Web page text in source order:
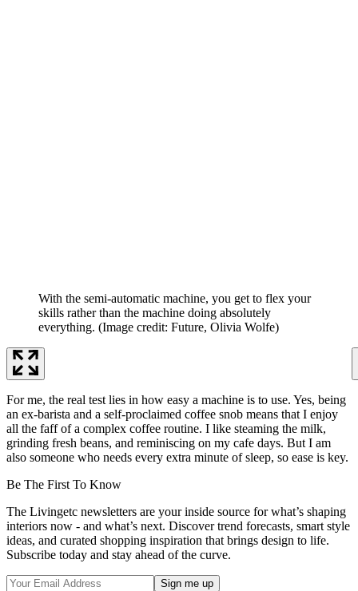
With the semi-automatic machine, you get to flex your
skills rather than the machine doing absolutely
everything. (Image credit: Future, Olivia Wolfe)
For me, the real test lies in how easy a machine is to use. Yes, being
an ex-barista and a self-proclaimed coffee snob means that I enjoy
all the faff of a complex coffee routine. I like steaming the milk,
grinding fresh beans, and reminiscing on my cafe days. But I am
also someone who needs every extra minute of sleep, so ease is key.
Be The First To Know
The Livingetc newsletters are your inside source for what’s shaping
interiors now - and what’s next. Discover trend forecasts, smart style
ideas, and curated shopping inspiration that brings design to life.
Subscribe today and stay ahead of the curve.